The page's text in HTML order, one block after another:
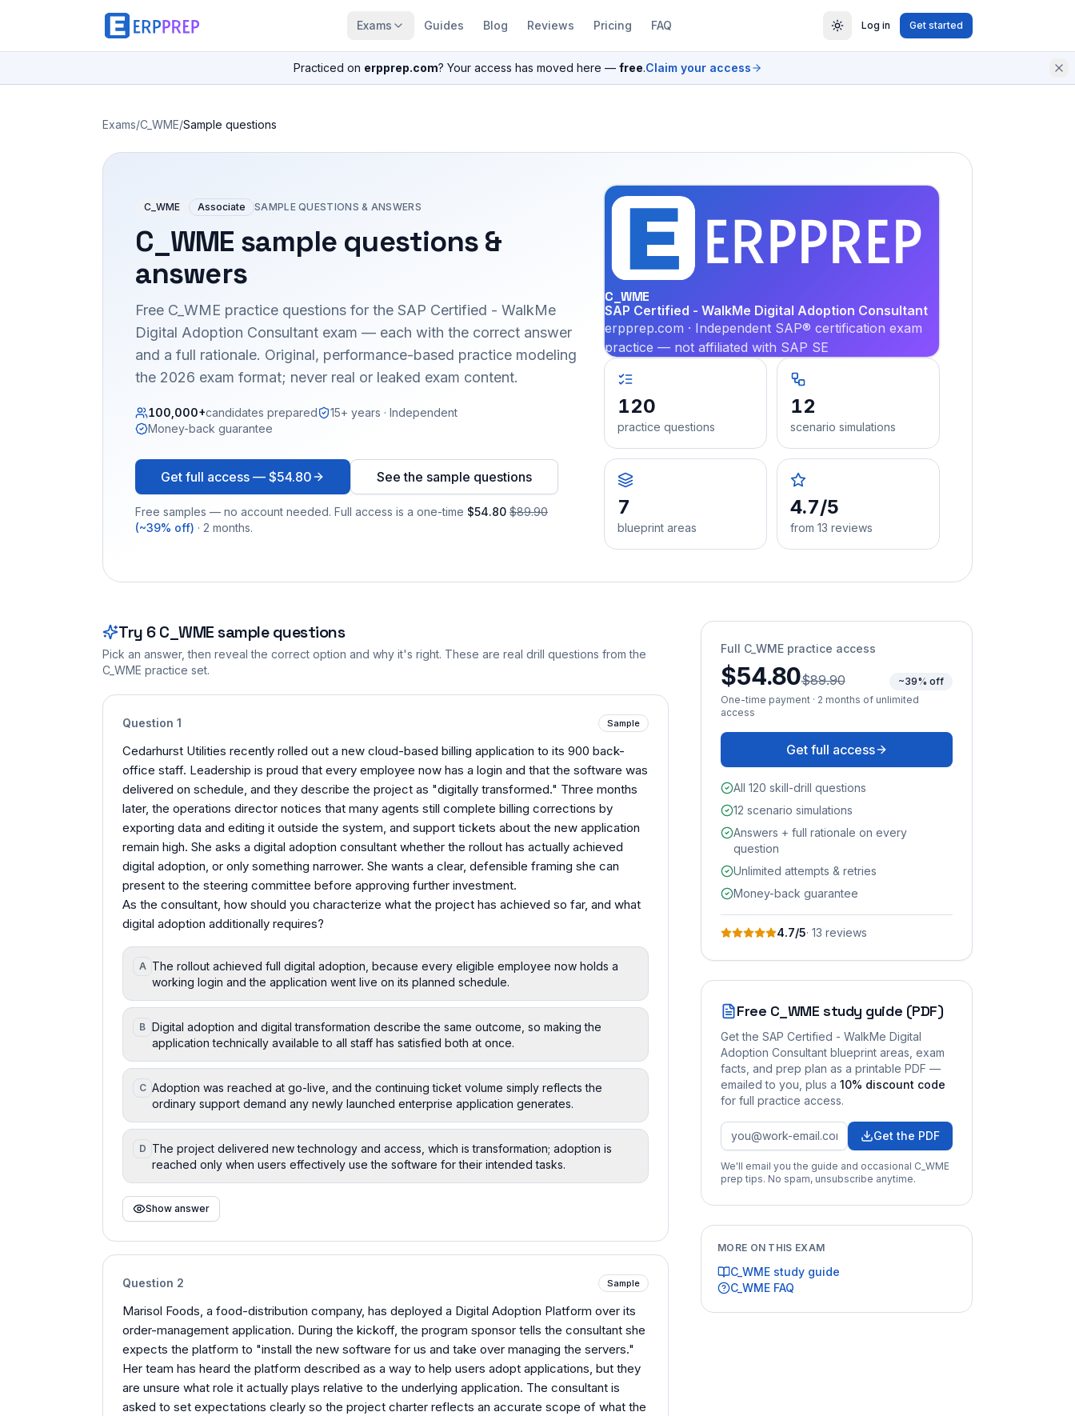
Exams Guides Blog Reviews Pricing FAQ Log in Get started
Practiced on erpprep.com? Your access has moved here — free.Claim your access
Exams/C_WME/Sample questions
C_WME Associate SAMPLE QUESTIONS & ANSWERS
C_WME sample questions &
answers
Free C_WME practice questions for the SAP Certified - WalkMe
Digital Adoption Consultant exam — each with the correct answer
and a full rationale. Original, performance-based practice modeling
the 2026 exam format; never real or leaked exam content.
100,000+candidates prepared
15+ years · Independent
Money-back guarantee
Get full access — $54.80 See the sample questions
Free samples — no account needed. Full access is a one-time $54.80 $89.90
(~39% off) · 2 months.
C_WME
SAP Certified - WalkMe Digital Adoption Consultant
erpprep.com · Independent SAP® certification exam
practice — not affiliated with SAP SE
120
practice questions
12
scenario simulations
7
blueprint areas
4.7/5
from 13 reviews
Try 6 C_WMEsample questions
Pick an answer, then reveal the correct option and why it's right. These are real drill questions from the
C_WME practice set.
Question 1 Sample
Cedarhurst Utilities recently rolled out a new cloud-based billing application to its 900 back-
office staff. Leadership is proud that every employee now has a login and that the software was
delivered on schedule, and they describe the project as "digitally transformed." Three months
later, the operations director notices that many agents still complete billing corrections by
exporting data and editing it outside the system, and support tickets about the new application
remain high. She asks a digital adoption consultant whether the rollout has actually achieved
digital adoption, or only something narrower. She wants a clear, defensible framing she can
present to the steering committee before approving further investment.
As the consultant, how should you characterize what the project has achieved so far, and what
digital adoption additionally requires?
A The rollout achieved full digital adoption, because every eligible employee now holds a
working login and the application went live on its planned schedule.
B Digital adoption and digital transformation describe the same outcome, so making the
application technically available to all staff has satisfied both at once.
C Adoption was reached at go-live, and the continuing ticket volume simply reflects the
ordinary support demand any newly launched enterprise application generates.
D The project delivered new technology and access, which is transformation; adoption is
reached only when users effectively use the software for their intended tasks.
Show answer
Question 2 Sample
Marisol Foods, a food-distribution company, has deployed a Digital Adoption Platform over its
order-management application. During the kickoff, the program sponsor tells the consultant she
expects the platform to "install the new software for us and take over managing the servers."
Her team has heard the platform described as a way to help users adopt applications, but they
are unsure what role it actually plays relative to the underlying application. The consultant is
asked to set expectations clearly so the project charter reflects an accurate scope of what the
Full C_WME practice access
$54.80$89.90
~39% off
One-time payment · 2 months of unlimited
access
Get full access
All 120 skill-drill questions
12 scenario simulations
Answers + full rationale on every
question
Unlimited attempts & retries
Money-back guarantee
4.7/5· 13 reviews
Free C_WME study guide (PDF)
Get the SAP Certified - WalkMe Digital
Adoption Consultant blueprint areas, exam
facts, and prep plan as a printable PDF —
emailed to you , plus a 10% discount code
for full practice access.
Get the PDF
We'll email you the guide and occasional C_WME
prep tips. No spam, unsubscribe anytime.
MORE ON THIS EXAM
C_WME study guide
C_WME FAQ